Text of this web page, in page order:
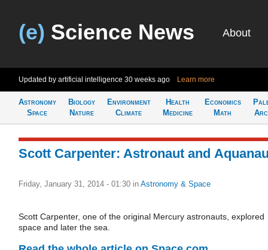
(e) Science News About
Updated by artificial intelligence 30 weeks ago Learn more
Astronomy
Space
Biology
Nature
Environment
Climate
Health
Medicine
Economics
Math
Scott Carpenter: Astronaut and
Friday, January 31, 2014 - 01:30 in Astronomy & Space
Scott Carpenter, one of the original Mercury astronauts, explored
space and later the sea.